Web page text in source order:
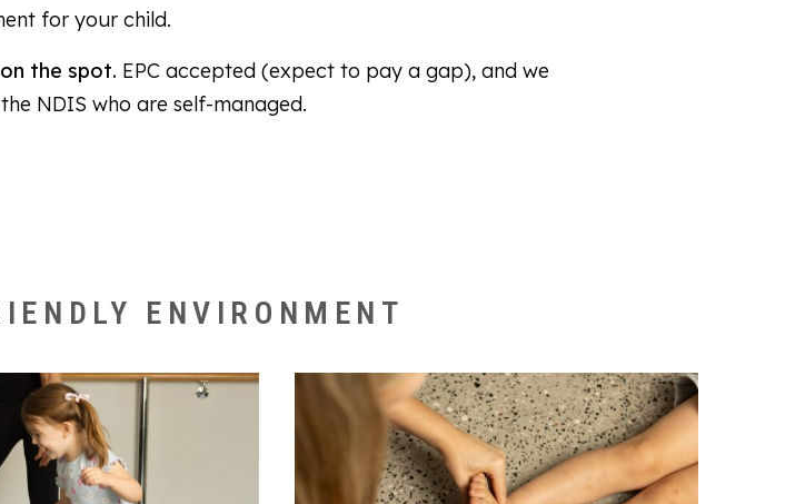
for your child.
the spot. EPC accepted (expect to pay a gap), and we
NDIS who are self-managed.
ENVIRONMENT